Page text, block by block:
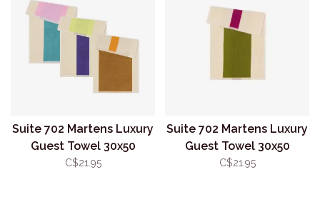
Suite 702 Martens Luxury
Guest Towel 30x50
Pink/Turquoise
C$21.95
Suite 702 Martens Luxury
Guest Towel 30x50
Olive/Purple
C$21.95